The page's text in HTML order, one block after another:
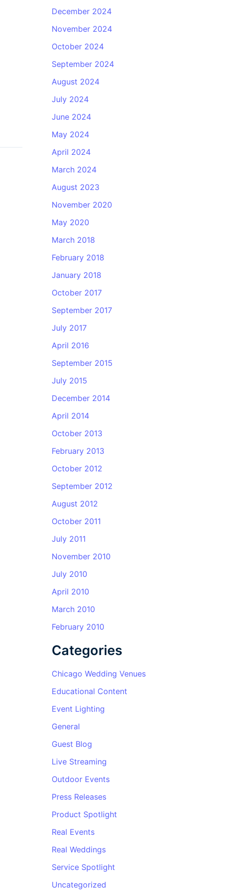
December 2024
November 2024
October 2024
September 2024
August 2024
July 2024
June 2024
May 2024
April 2024
March 2024
August 2023
November 2020
May 2020
March 2018
February 2018
January 2018
October 2017
September 2017
July 2017
April 2016
September 2015
July 2015
December 2014
April 2014
October 2013
February 2013
October 2012
September 2012
August 2012
October 2011
July 2011
November 2010
July 2010
April 2010
March 2010
February 2010
Categories
Chicago Wedding Venues
Educational Content
Event Lighting
General
Guest Blog
Live Streaming
Outdoor Events
Press Releases
Product Spotlight
Real Events
Real Weddings
Service Spotlight
Uncategorized